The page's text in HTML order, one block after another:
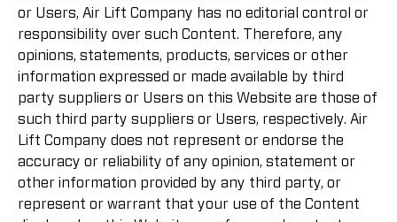
or Users, Air Lift Company has no editorial control or
responsibility over such Content. Therefore, any
opinions, statements, products, services or other
information expressed or made available by third
party suppliers or Users on this Website are those of
such third party suppliers or Users, respectively. Air
Lift Company does not represent or endorse the
accuracy or reliability of any opinion, statement or
other information provided by any third party, or
represent or warrant that your use of the Content